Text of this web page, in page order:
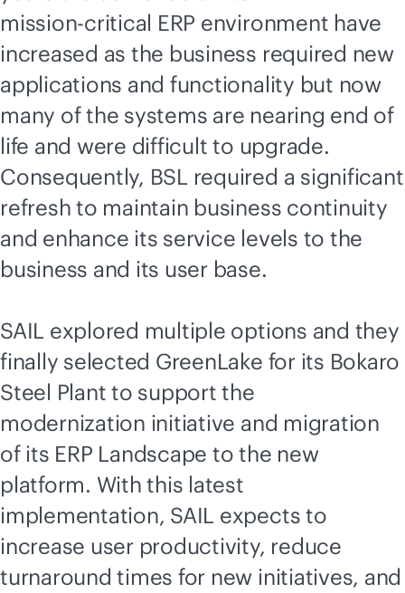
mission-critical ERP environment have
increased as the business required new
applications and functionality but now
many of the systems are nearing end of
life and were difficult to upgrade.
Consequently, BSL required a significant
refresh to maintain business continuity
and enhance its service levels to the
business and its user base.
SAIL explored multiple options and they
finally selected GreenLake for its Bokaro
Steel Plant to support the
modernization initiative and migration
of its ERP Landscape to the new
platform. With this latest
implementation, SAIL expects to
increase user productivity, reduce
turnaround times for new initiatives, and